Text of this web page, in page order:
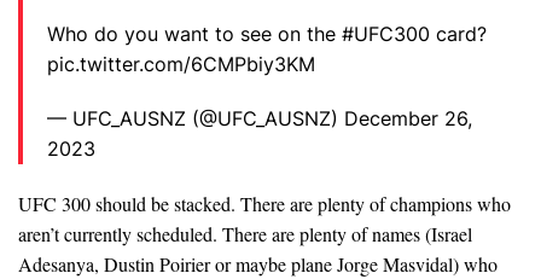
Who do you want to see on the #UFC300 card?
pic.twitter.com/6CMPbiy3KM
— UFC_AUSNZ (@UFC_AUSNZ) December 26,
2023
UFC 300 should be stacked. There are plenty of champions who
aren’t currently scheduled. There are plenty of names (Israel
Adesanya, Dustin Poirier or maybe plane Jorge Masvidal) who